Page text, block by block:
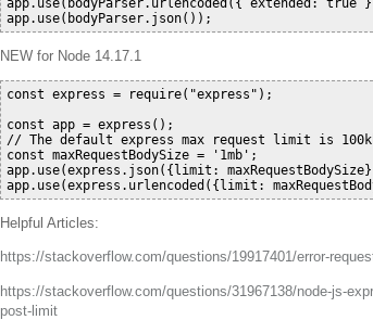
NEW for Node 14.17.1
const express = require("express");
const app = express();
// The default express max request limit is
const maxRequestBodySize = '1mb';
app.use(express.json({limit:
Helpful Articles:
https://stackoverflow.com/questions/19917401/error-
https://stackoverflow.com/questions/31967138/node-js-
post-limit